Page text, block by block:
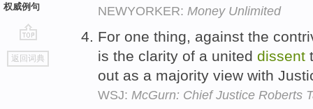
权威例句
go
top
返回词典
NEWYORKER: Money Unlimited
For one thing, against the
is the clarity of a united dissent
out as a majority view with
WSJ: McGurn: Chief Justice Roberts